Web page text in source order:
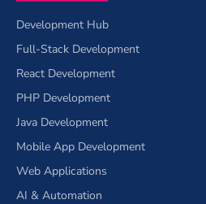
Development Hub
Full-Stack Development
React Development
PHP Development
Java Development
Mobile App Development
Web Applications
AI & Automation